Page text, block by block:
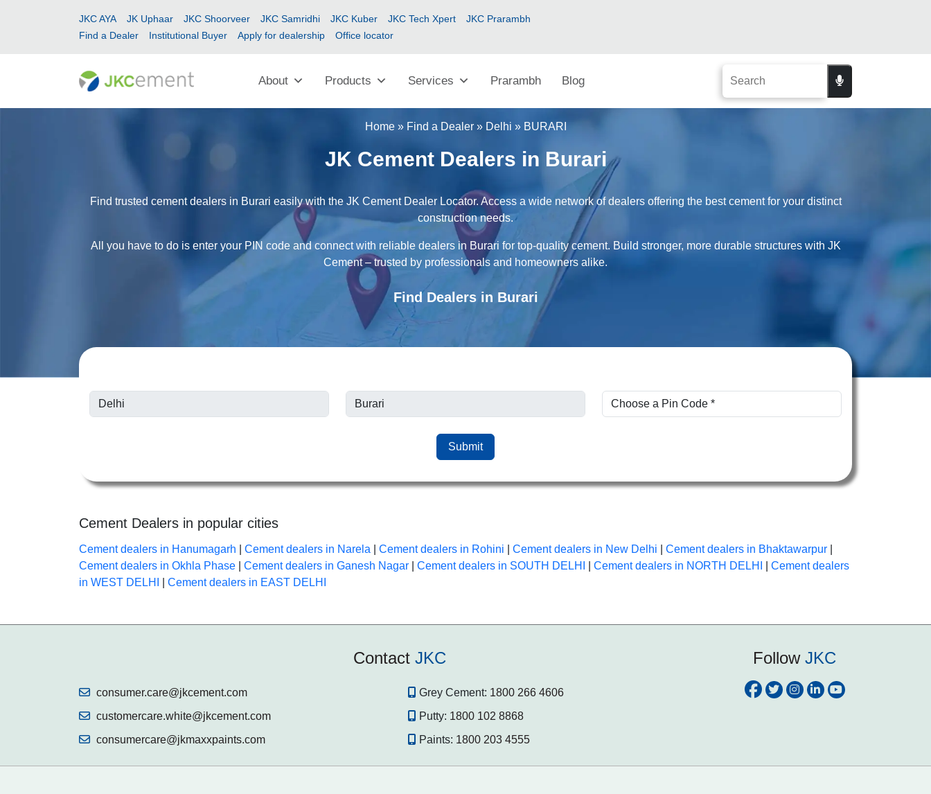
JKC AYA JK Uphaar JKC Shoorveer JKC Samridhi JKC Kuber JKC Tech Xpert
JKC Prarambh
Find a Dealer
Institutional Buyer Apply for dealership Office locator
About Products Services Prarambh Blog
Home» Find a Dealer» Delhi » BURARI
JK Cement Dealers in Burari
Find trusted cement dealers in Burari easily with the JK Cement Dealer Locator. Access a wide network of dealers offering the best cement for your distinct
construction needs.
All you have to do is enter your PIN code and connect with reliable dealers in Burari for top-quality cement. Build stronger, more durable structures with JK
Cement – trusted by professionals and homeowners alike.
Find Dealers in Burari
Submit
Cement Dealers in popular cities
Cement dealers in Hanumagarh Cement dealers in Narela Cement dealers in Rohini Cement dealers in New Delhi Cement dealers in Bhaktawarpur
Cement dealers in Okhla Phase
Cement dealers in Ganesh Nagar Cement dealers in SOUTH DELHI Cement dealers in NORTH DELHI
Cement dealers
in WEST DELHI
Cement dealers in EAST DELHI
Contact JKC
consumer.care@jkcement.com
customercare.white@jkcement.com
consumercare@jkmaxxpaints.com
Grey Cement: 1800 266 4606
Putty: 1800 102 8868
Paints: 1800 203 4555
Follow JKC